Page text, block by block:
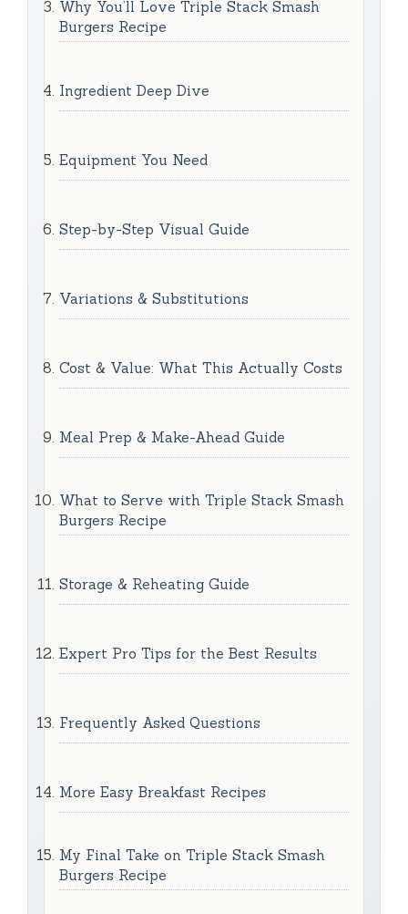
Why You’ll Love Triple Stack Smash
Burgers Recipe
Ingredient Deep Dive
Equipment You Need
Step-by-Step Visual Guide
Variations & Substitutions
Cost & Value: What This Actually Costs
Meal Prep & Make-Ahead Guide
What to Serve with Triple Stack Smash
Burgers Recipe
Storage & Reheating Guide
Expert Pro Tips for the Best Results
Frequently Asked Questions
More Easy Breakfast Recipes
My Final Take on Triple Stack Smash
Burgers Recipe